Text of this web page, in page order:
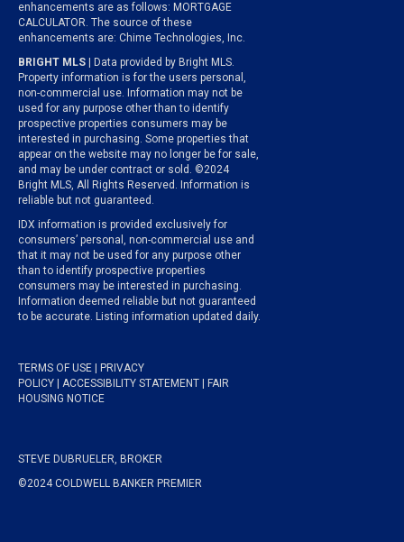
enhancements are as follows: MORTGAGE
CALCULATOR. The source of these
enhancements are: Chime Technologies, Inc.
BRIGHT MLS | Data provided by Bright MLS.
Property information is for the users personal,
non-commercial use. Information may not be
used for any purpose other than to identify
prospective properties consumers may be
interested in purchasing. Some properties that
appear on the website may no longer be for sale,
and may be under contract or sold. ©2024
Bright MLS, All Rights Reserved. Information is
reliable but not guaranteed.
IDX information is provided exclusively for
consumers’ personal, non-commercial use and
that it may not be used for any purpose other
than to identify prospective properties
consumers may be interested in purchasing.
Information deemed reliable but not guaranteed
to be accurate. Listing information updated daily.
TERMS OF USE
PRIVACY
POLICY
ACCESSIBILITY STATEMENT
FAIR
HOUSING NOTICE
STEVE DUBRUELER, BROKER
©2024 COLDWELL BANKER PREMIER